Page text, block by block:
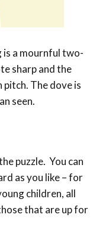
is a mournful two-
sharp and the
The dove is
seen.
puzzle. You can
as you like – for
children, all
that are up for